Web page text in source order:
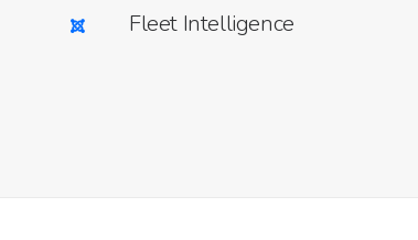
Fleet Intelligence